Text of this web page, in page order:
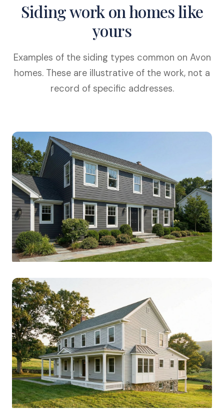
Siding work on homes like
yours
Examples of the siding types common on Avon
homes. These are illustrative of the work, not a
record of specific addresses.